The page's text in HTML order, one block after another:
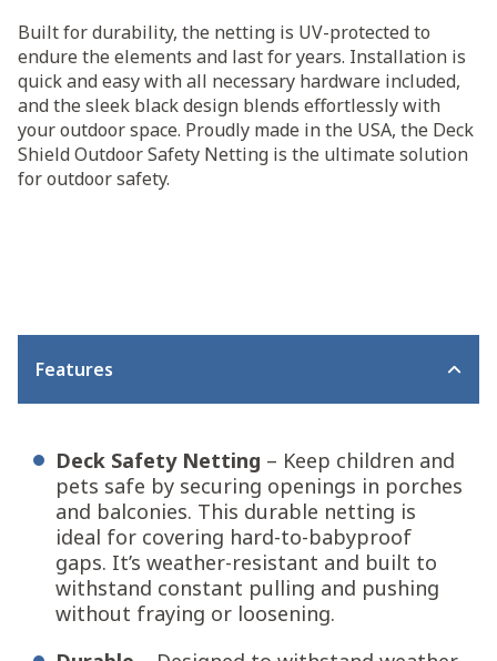
Built for durability, the netting is UV-protected to
endure the elements and last for years. Installation is
quick and easy with all necessary hardware included,
and the sleek black design blends effortlessly with
your outdoor space. Proudly made in the USA, the Deck
Shield Outdoor Safety Netting is the ultimate solution
for outdoor safety.
Features
Deck Safety Netting – Keep children and
pets safe by securing openings in porches
and balconies. This durable netting is
ideal for covering hard-to-babyproof
gaps. It’s weather-resistant and built to
withstand constant pulling and pushing
without fraying or loosening.